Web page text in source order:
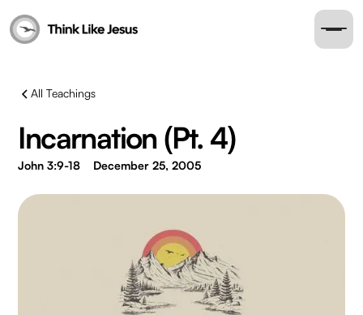
All Teachings
Incarnation (Pt. 4)
John 3:9-18 December 25, 2005